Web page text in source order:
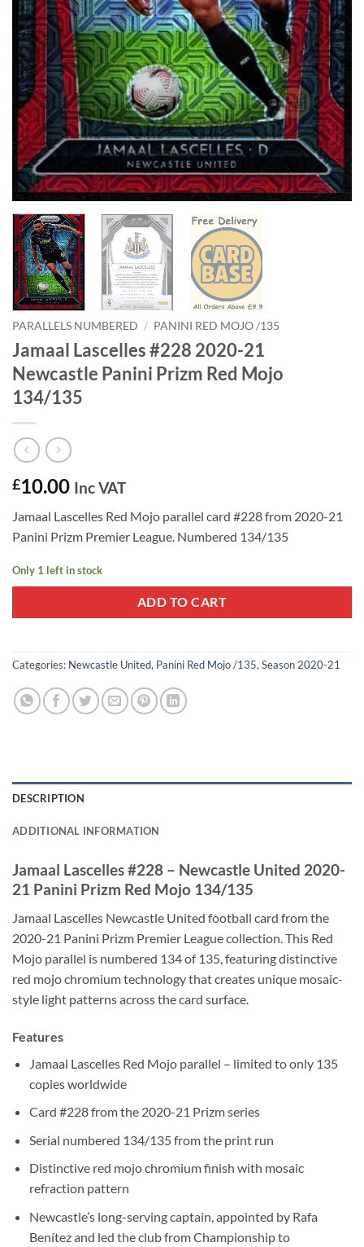
PARALLELS NUMBERED / PANINI RED MOJO /135
Jamaal Lascelles #228 2020-21
Newcastle Panini Prizm Red Mojo
134/135
£10.00 Inc VAT
Jamaal Lascelles Red Mojo parallel card #228 from 2020-21
Panini Prizm Premier League. Numbered 134/135
Only 1 left in stock
ADD TO CART
Categories: Newcastle United, Panini Red Mojo /135, Season 2020-21
DESCRIPTION
ADDITIONAL INFORMATION
Jamaal Lascelles #228 – Newcastle United 2020-
21 Panini Prizm Red Mojo 134/135
Jamaal Lascelles Newcastle United football card from the
2020-21 Panini Prizm Premier League collection. This Red
Mojo parallel is numbered 134 of 135, featuring distinctive
red mojo chromium technology that creates unique mosaic-
style light patterns across the card surface.
Features
Jamaal Lascelles Red Mojo parallel – limited to only 135
copies worldwide
Card #228 from the 2020-21 Prizm series
Serial numbered 134/135 from the print run
Distinctive red mojo chromium finish with mosaic
refraction pattern
Newcastle’s long-serving captain, appointed by Rafa
Benítez and led the club from Championship to